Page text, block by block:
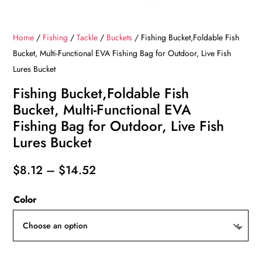
Home / Fishing /Tackle / Buckets / Fishing Bucket,Foldable Fish
Bucket, Multi-Functional EVA Fishing Bag for Outdoor, Live Fish
Lures Bucket
Fishing Bucket,Foldable Fish
Bucket, Multi-Functional EVA
Fishing Bag for Outdoor, Live Fish
Lures Bucket
$8.12 – $14.52
Color